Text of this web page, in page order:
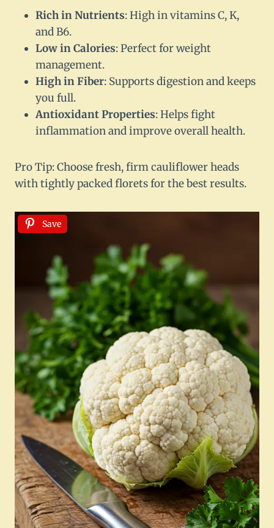
Rich in Nutrients: High in vitamins C, K,
and B6.
Low in Calories: Perfect for weight
management.
High in Fiber: Supports digestion and keeps
you full.
Antioxidant Properties: Helps fight
inflammation and improve overall health.
Pro Tip: Choose fresh, firm cauliflower heads
with tightly packed florets for the best results.
Save